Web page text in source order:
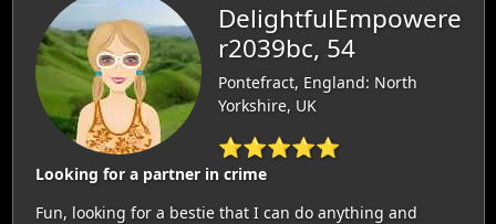
DelightfulEmpowere
r2039bc, 54
Pontefract, England: North
Yorkshire, UK
⭐⭐⭐⭐⭐
Looking for a partner in crime
Fun, looking for a bestie that I can do anything and